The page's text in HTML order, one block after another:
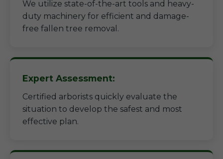
We utilize state-of-the-art tools and heavy-
duty machinery for efficient and damage-
free fallen tree removal.
Expert Assessment:
Certified arborists quickly evaluate the
situation to develop the safest and most
effective plan.